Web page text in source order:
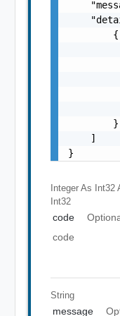
        {
        }
    ]
}
Integer As Int32
Int32
code
code
String
message